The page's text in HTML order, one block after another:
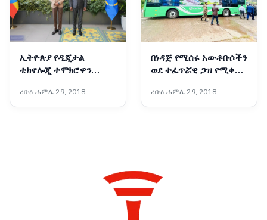
ኢትዮጵያ የዲጂታል
ቴክኖሎጂ ተሞክሮዋን
የቤኒን የዲጂታል
ትራንስፎርሜሽንና የፈጠራ
ረቡዕ ሐምሌ 29, 2018
በነዳጅ የሚሰሩ አውቶቡሶችን
ወደ ተፈጥሯዊ ጋዝ የሚቀይር
ረቡዕ ሐምሌ 29, 2018